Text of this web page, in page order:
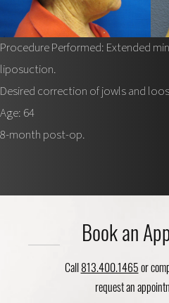
Procedure Performed: Extended
liposuction.
Desired correction of jowls and
Age: 64
8-month post-op.
Book an
Call 813.400.1465 or
request an